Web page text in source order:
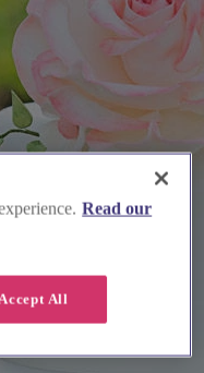
Read our
All